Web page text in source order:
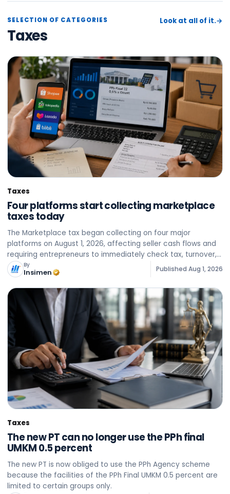
SELECTION OF CATEGORIES
Taxes
Look at all of it.→
Taxes
Four platforms start collecting marketplace
taxes today
The Marketplace tax began collecting on four major
platforms on August 1, 2026, affecting seller cash flows and
requiring entrepreneurs to immediately check tax, turnover,
and backlog data on each account.
By
Insimen Published Aug 1, 2026
Taxes
The new PT can no longer use the PPh final
UMKM 0.5 percent
The new PT is now obliged to use the PPh Agency scheme
because the facilities of the PPh Final UMKM 0.5 percent are
limited to certain groups only.